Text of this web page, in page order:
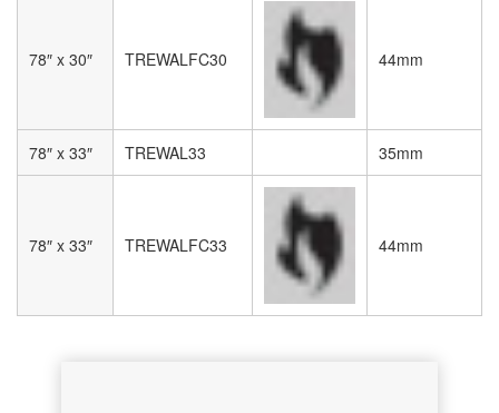
78″ x 30″ TREWALFC30 44mm
78″ x 33″ TREWAL33 35mm
78″ x 33″ TREWALFC33 44mm